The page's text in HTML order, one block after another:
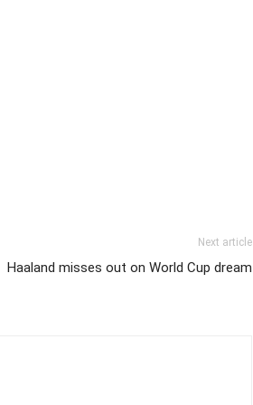
Next article
Haaland misses out on World Cup dream